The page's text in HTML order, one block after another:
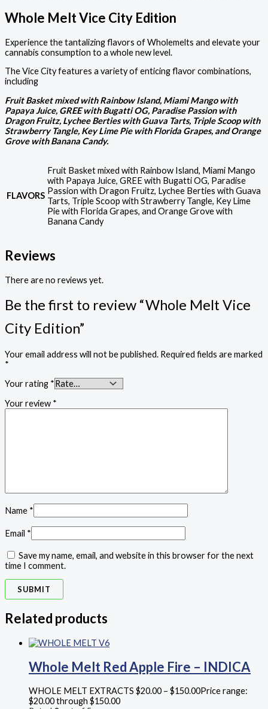
Whole Melt Vice City Edition
Experience the tantalizing flavors of Wholemelts and elevate your
cannabis consumption to a whole new level.
The Vice City features a variety of enticing flavor combinations,
including
Fruit Basket mixed with Rainbow Island, Miami Mango with
Papaya Juice, GREE with Bugatti OG, Paradise Passion with
Dragon Fruitz, Lychee Berties with Guava Tarts, Triple Scoop with
Strawberry Tangle, Key Lime Pie with Florida Grapes, and Orange
Grove with Banana Candy.
FLAVORS
Fruit Basket mixed with Rainbow Island, Miami Mango
with Papaya Juice, GREE with Bugatti OG, Paradise
Passion with Dragon Fruitz, Lychee Berties with Guava
Tarts, Triple Scoop with Strawberry Tangle, Key Lime
Pie with Florida Grapes, and Orange Grove with
Banana Candy
Reviews
There are no reviews yet.
Be the first to review “Whole Melt Vice
City Edition”
Your email address will not be published. Required fields are marked
*
Your rating *
Your review *
Name *
Email *
Save my name, email, and website in this browser for the next
time I comment.
Related products
Whole Melt Red Apple Fire – INDICA
WHOLE MELT EXTRACTS $20.00 – $150.00Price range:
$20.00 through $150.00